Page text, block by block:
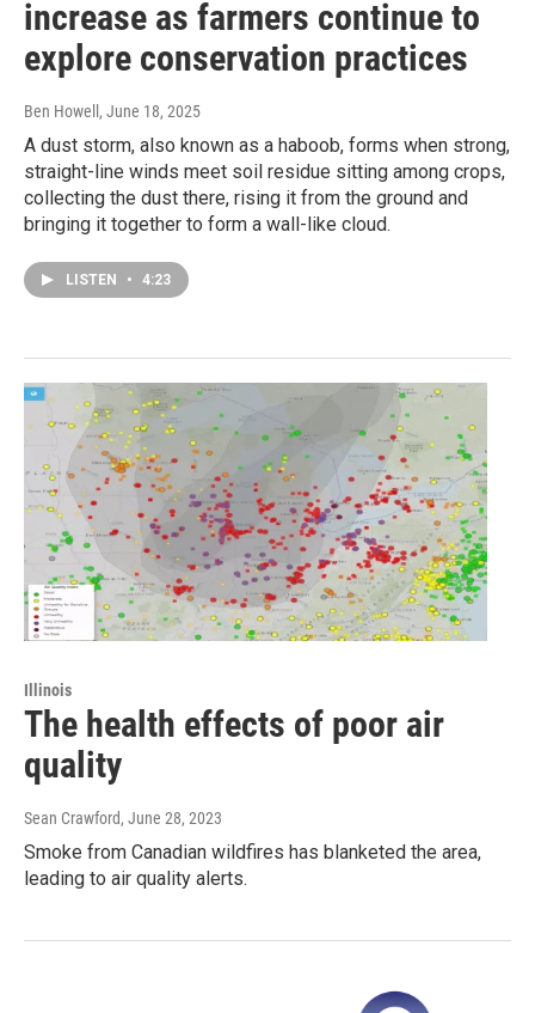
increase as farmers continue to
explore conservation practices
Ben Howell , June 18, 2025
A dust storm, also known as a haboob, forms when strong,
straight-line winds meet soil residue sitting among crops,
collecting the dust there, rising it from the ground and
bringing it together to form a wall-like cloud.
LISTEN • 4:23
Illinois
The health effects of poor air
quality
Sean Crawford, June 28, 2023
Smoke from Canadian wildfires has blanketed the area,
leading to air quality alerts.